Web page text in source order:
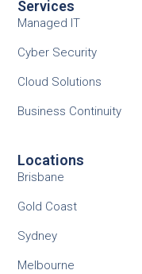
Services
Managed IT
Cyber Security
Cloud Solutions
Business Continuity
Locations
Brisbane
Gold Coast
Sydney
Melbourne